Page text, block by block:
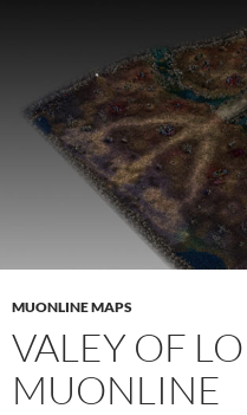
MUONLINE MAPS
VALEY OF
MUONLINE